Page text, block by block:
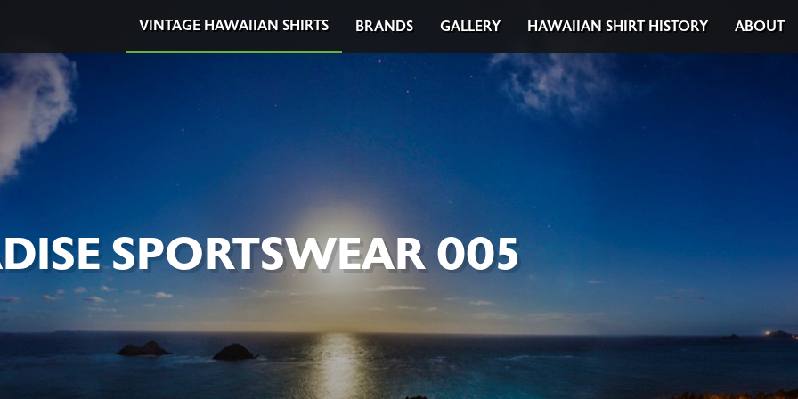
VINTAGE HAWAIIAN SHIRTS BRANDS GALLERY HAWAIIAN SHIRT HISTORY ABOUT
SPORTSWEAR 005